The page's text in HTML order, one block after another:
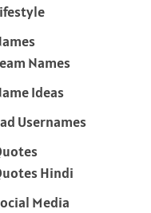
Names
Ideas
Usernames
Hindi
Media